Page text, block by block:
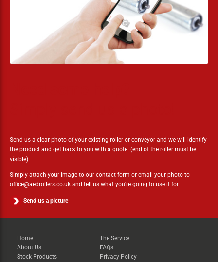
Send us a clear photo of your existing roller or conveyor and we will identify
the product and get back to you with a quote. (end of the roller must be
visible)
Simply attach your image to our contact form or email your photo to
office@aedrollers.co.uk and tell us what you're going to use it for.
Send us a picture
Home
About Us
Stock Products
The Service
FAQs
Privacy Policy